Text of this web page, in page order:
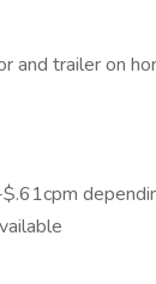
and trailer on